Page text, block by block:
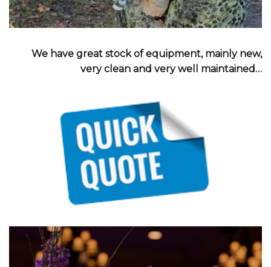
We have great stock of equipment, mainly new,
very clean and very well maintained…